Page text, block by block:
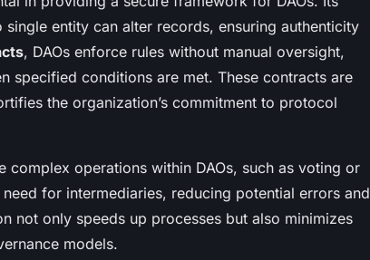
entity can alter records, ensuring authenticity
, DAOs enforce rules without manual oversight,
specified conditions are met. These contracts are
the organization’s commitment to protocol
complex operations within DAOs, such as voting or
for intermediaries, reducing potential errors and
not only speeds up processes but also minimizes
models.